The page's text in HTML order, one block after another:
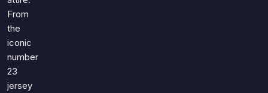
From
the
iconic
number
23
jersey